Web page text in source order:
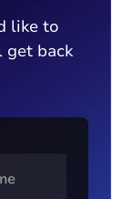
like to
get back